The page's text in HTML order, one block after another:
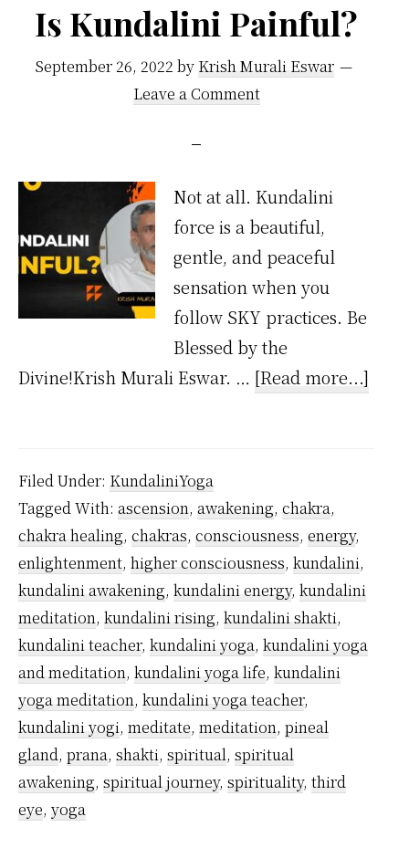
Is Kundalini Painful?
September 26, 2022 by Krish Murali Eswar
Leave a Comment
Not at all. Kundalini
force is a beautiful,
gentle, and peaceful
sensation when you
follow SKY practices. Be
Blessed by the
Divine!Krish Murali Eswar. … [Read more...]
Filed Under: KundaliniYoga
Tagged With: ascension, awakening, chakra,
chakra healing, chakras, consciousness, energy,
enlightenment, higher consciousness, kundalini,
kundalini awakening, kundalini energy, kundalini
meditation, kundalini rising, kundalini shakti,
kundalini teacher, kundalini yoga, kundalini yoga
and meditation, kundalini yoga life, kundalini
yoga meditation, kundalini yoga teacher,
kundalini yogi, meditate, meditation, pineal
gland, prana, shakti, spiritual, spiritual
awakening, spiritual journey, spirituality, third
eye, yoga